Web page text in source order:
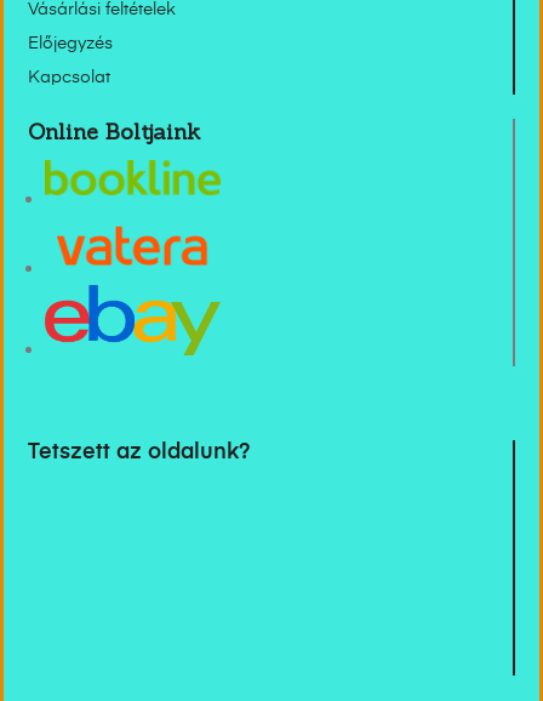
Vásárlási feltételek
Előjegyzés
Kapcsolat
Online Boltjaink
Tetszett az oldalunk?